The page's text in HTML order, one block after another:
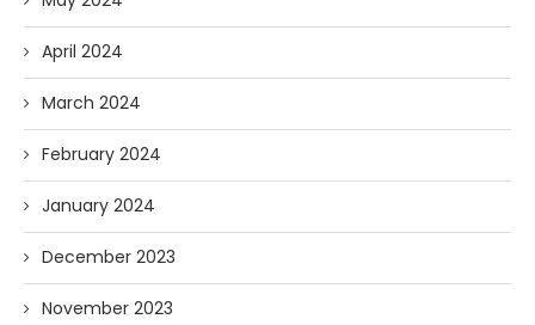
April 2024
March 2024
February 2024
January 2024
December 2023
November 2023